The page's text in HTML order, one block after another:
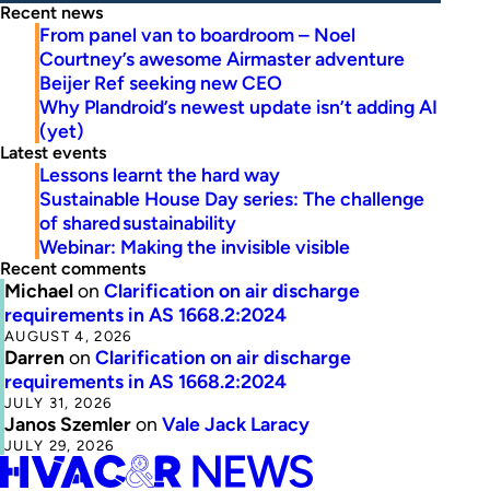
Recent news
From panel van to boardroom – Noel
Courtney’s awesome Airmaster adventure
Beijer Ref seeking new CEO
Why Plandroid’s newest update isn’t adding AI
(yet)
Latest events
Lessons learnt the hard way
Sustainable House Day series: The challenge
of shared sustainability
Webinar: Making the invisible visible
Recent comments
Michaelon Clarification on air discharge
requirements in AS 1668.2:2024
AUGUST 4, 2026
Darrenon Clarification on air discharge
requirements in AS 1668.2:2024
JULY 31, 2026
Janos Szemleron Vale Jack Laracy
JULY 29, 2026